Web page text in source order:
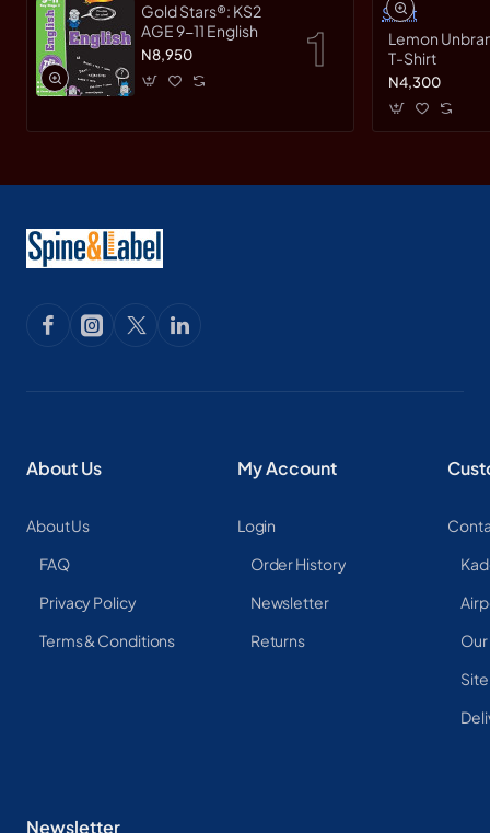
Gold Stars®: KS2
AGE 9-11 English
N8,950
Lemon Unbranded Short Sleeve
T-Shirt
N4,300
About Us
About Us
FAQ
Privacy Policy
Terms & Conditions
My Account
Login
Order History
Newsletter
Returns
Newsletter